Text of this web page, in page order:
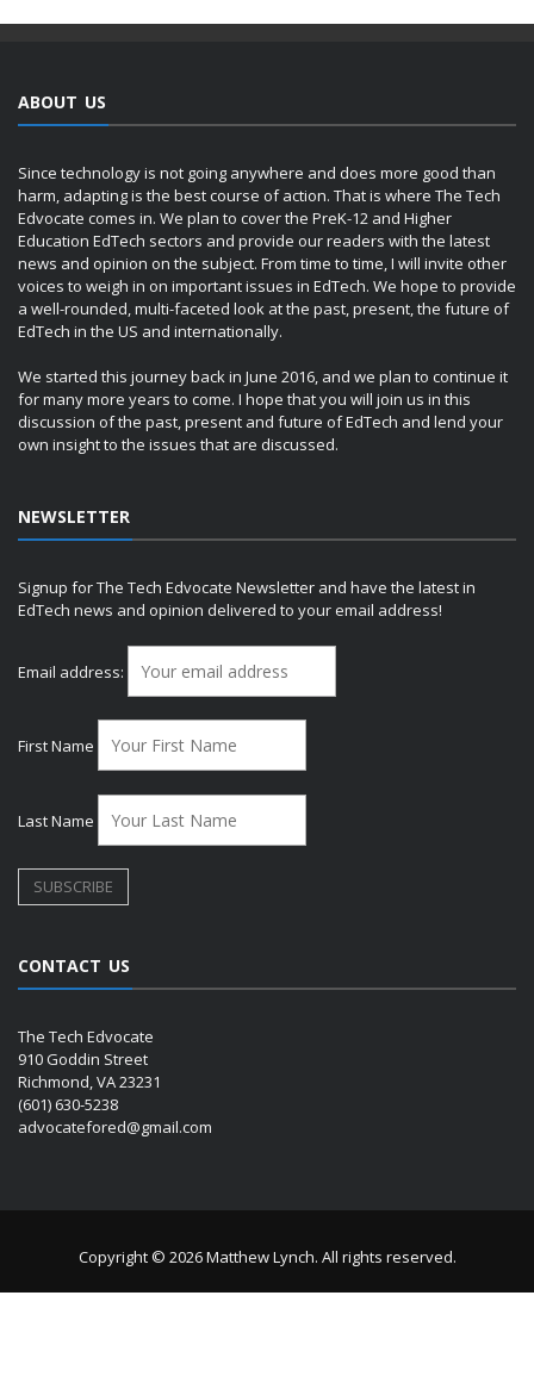
ABOUT US
Since technology is not going anywhere and does more good than
harm, adapting is the best course of action. That is where The Tech
Edvocate comes in. We plan to cover the PreK-12 and Higher
Education EdTech sectors and provide our readers with the latest
news and opinion on the subject. From time to time, I will invite other
voices to weigh in on important issues in EdTech. We hope to provide
a well-rounded, multi-faceted look at the past, present, the future of
EdTech in the US and internationally.
We started this journey back in June 2016, and we plan to continue it
for many more years to come. I hope that you will join us in this
discussion of the past, present and future of EdTech and lend your
own insight to the issues that are discussed.
NEWSLETTER
Signup for The Tech Edvocate Newsletter and have the latest in
EdTech news and opinion delivered to your email address!
Email address:
First Name
Last Name
CONTACT US
The Tech Edvocate
910 Goddin Street
Richmond, VA 23231
(601) 630-5238
advocatefored@gmail.com
Copyright © 2026 Matthew Lynch. All rights reserved.